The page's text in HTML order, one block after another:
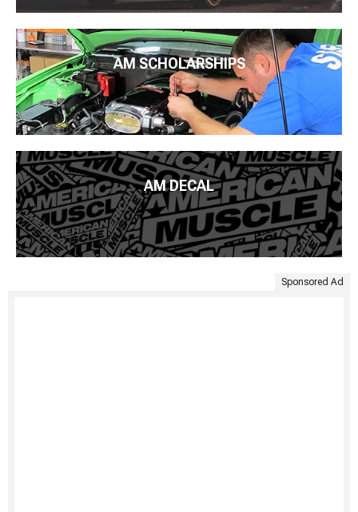
AM SCHOLARSHIPS
AM DECAL
Sponsored Ad